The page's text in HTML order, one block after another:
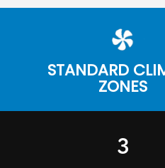
STANDARD
ZONES
3